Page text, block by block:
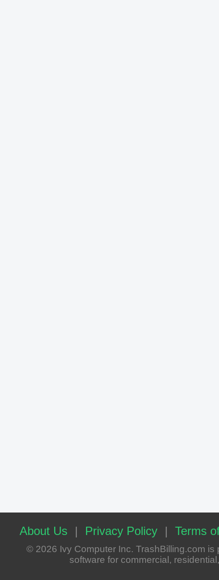
About Us | Privacy Policy | Terms
© 2026 Ivy Computer Inc. TrashBilling.com
software for commercial,